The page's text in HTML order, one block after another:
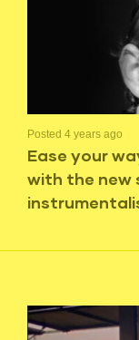
Posted 4 years ago
Ease your
with the new